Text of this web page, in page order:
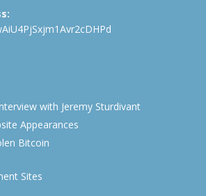
with Jeremy Sturdivant
Appearances
Bitcoin
Sites